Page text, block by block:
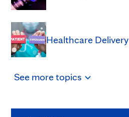
Healthcare Delivery
See moretopics